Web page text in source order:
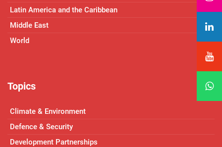
Latin America and the Caribbean
Middle East
World
Topics
Climate & Environment
Defence & Security
Development Partnerships